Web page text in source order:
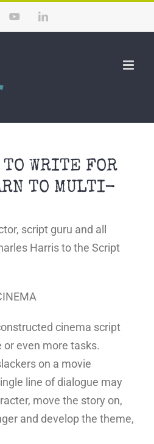
YouTubeLinkedIn
WRITE FOR
TO MULTI-
script guru and all
Harris to the Script
cinema script
even more tasks.
on a movie
line of dialogue may
move the story on,
and develop the theme,